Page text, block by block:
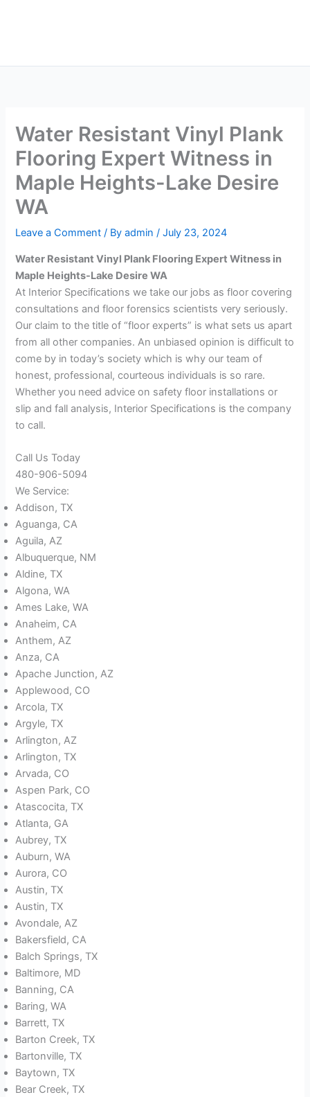
Water Resistant Vinyl Plank
Flooring Expert Witness in
Maple Heights-Lake Desire
WA
Leave a Comment / Byadmin/July 23, 2024
Water Resistant Vinyl Plank Flooring Expert Witness in
Maple Heights-Lake Desire WA
At Interior Specifications we take our jobs as floor covering
consultations and floor forensics scientists very seriously.
Our claim to the title of “floor experts” is what sets us apart
from all other companies. An unbiased opinion is difficult to
come by in today’s society which is why our team of
honest, professional, courteous individuals is so rare.
Whether you need advice on safety floor installations or
slip and fall analysis, Interior Specifications is the company
to call.
Call Us Today
480-906-5094
We Service:
Addison, TX
Aguanga, CA
Aguila, AZ
Albuquerque, NM
Aldine, TX
Algona, WA
Ames Lake, WA
Anaheim, CA
Anthem, AZ
Anza, CA
Apache Junction, AZ
Applewood, CO
Arcola, TX
Argyle, TX
Arlington, AZ
Arlington, TX
Arvada, CO
Aspen Park, CO
Atascocita, TX
Atlanta, GA
Aubrey, TX
Auburn, WA
Aurora, CO
Austin, TX
Austin, TX
Avondale, AZ
Bakersfield, CA
Balch Springs, TX
Baltimore, MD
Banning, CA
Baring, WA
Barrett, TX
Barton Creek, TX
Bartonville, TX
Baytown, TX
Bear Creek, TX